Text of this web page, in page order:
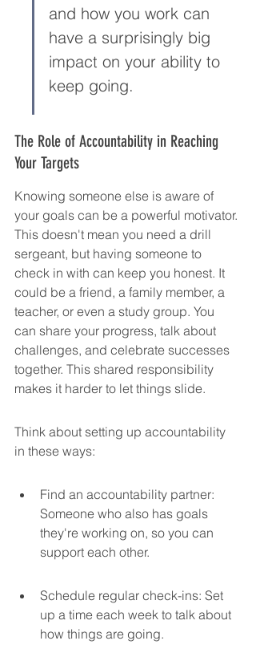
and how you work can
have a surprisingly big
impact on your ability to
keep going.
The Role of Accountability in Reaching
Your Targets
Knowing someone else is aware of
your goals can be a powerful motivator.
This doesn't mean you need a drill
sergeant, but having someone to
check in with can keep you honest. It
could be a friend, a family member, a
teacher, or even a study group. You
can share your progress, talk about
challenges, and celebrate successes
together. This shared responsibility
makes it harder to let things slide.
Think about setting up accountability
in these ways:
Find an accountability partner:
Someone who also has goals
they're working on, so you can
support each other.
Schedule regular check-ins: Set
up a time each week to talk about
how things are going.